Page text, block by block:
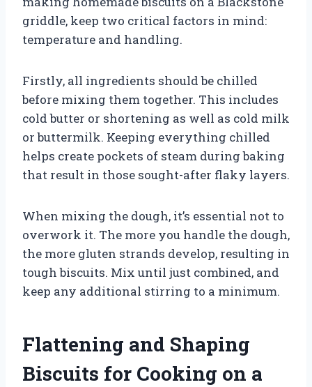
griddle, keep two critical factors in mind:
temperature and handling.
Firstly, all ingredients should be chilled
before mixing them together. This includes
cold butter or shortening as well as cold milk
or buttermilk. Keeping everything chilled
helps create pockets of steam during baking
that result in those sought-after flaky layers.
When mixing the dough, it’s essential not to
overwork it. The more you handle the dough,
the more gluten strands develop, resulting in
tough biscuits. Mix until just combined, and
keep any additional stirring to a minimum.
Flattening and Shaping
Biscuits for Cooking on a